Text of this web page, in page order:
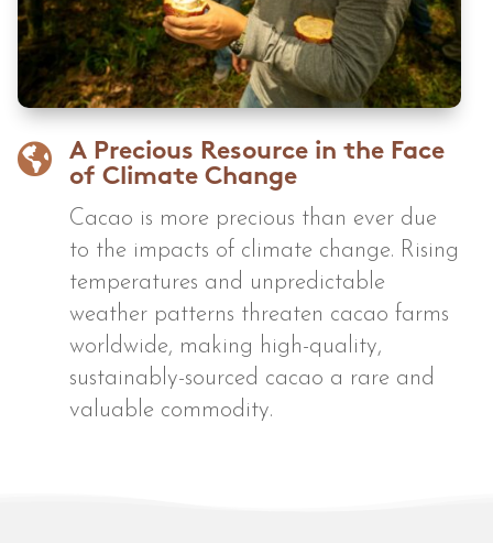

A Precious Resource in the Face
of Climate Change
Cacao is more precious than ever due
to the impacts of climate change. Rising
temperatures and unpredictable
weather patterns threaten cacao farms
worldwide, making high-quality,
sustainably-sourced cacao a rare and
valuable commodity.